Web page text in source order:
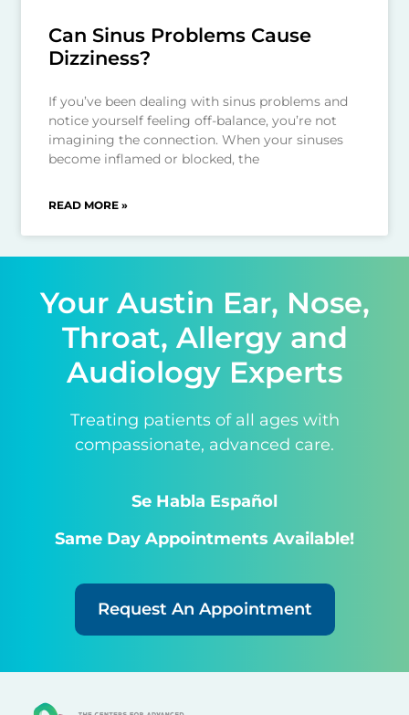
Can Sinus Problems Cause
Dizziness?
If you’ve been dealing with sinus problems and
notice yourself feeling off-balance, you’re not
imagining the connection. When your sinuses
become inflamed or blocked, the
READ MORE »
Your Austin Ear, Nose,
Throat, Allergy and
Audiology Experts
Treating patients of all ages with
compassionate, advanced care.
Se Habla Español
Same Day Appointments Available!
Request An Appointment